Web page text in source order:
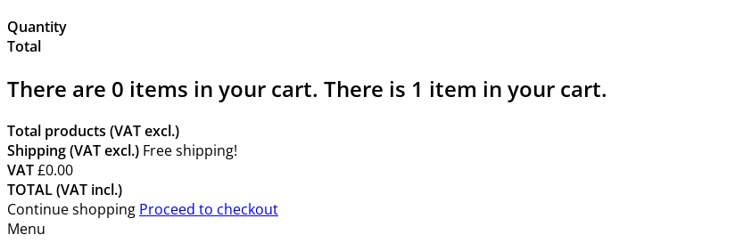
Quantity
Total
There are 0 items in your cart. There is 1 item in your cart.
Total products (VAT excl.)
Shipping (VAT excl.) Free shipping!
VAT£0.00
TOTAL (VAT incl.)
Continue shopping Proceed to checkout
Menu